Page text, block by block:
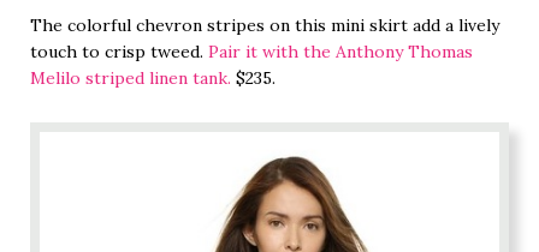
The colorful chevron stripes on this mini skirt add a lively
touch to crisp tweed. Pair it with the Anthony Thomas
Melilo striped linen tank. $235.